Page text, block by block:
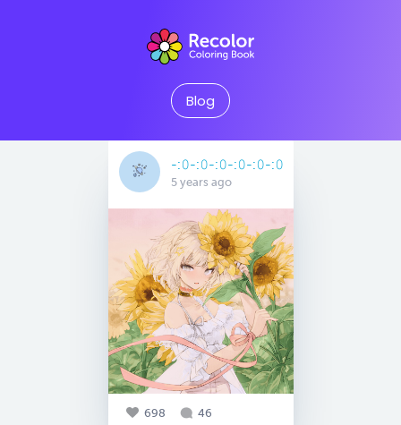
Blog
-:𝟶-:𝟶-:𝟶-:𝟶-:𝟶-:𝟶
5 years ago
698 46